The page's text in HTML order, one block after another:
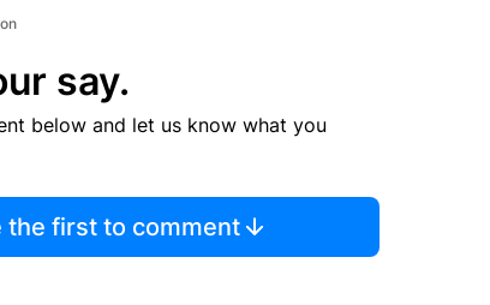
say.
below and let us know what you
the first to comment